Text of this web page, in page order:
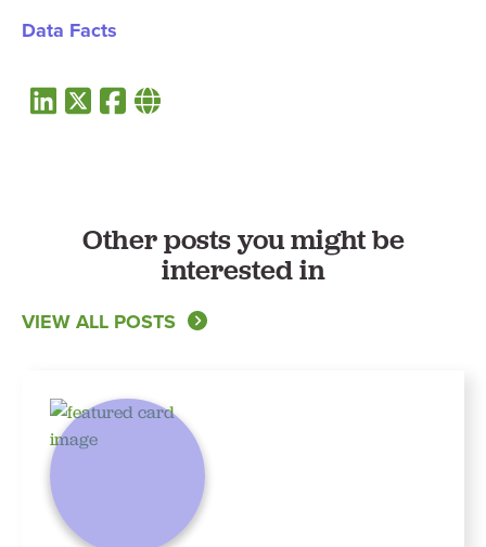
Data Facts
Other posts you might be
interested in
VIEW ALL POSTS